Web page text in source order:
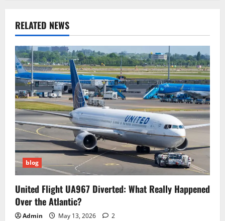
RELATED NEWS
blog
United Flight UA967 Diverted: What Really Happened
Over the Atlantic?
Admin May 13, 2026 2